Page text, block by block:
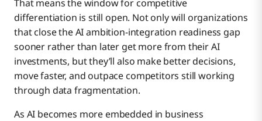
That means the window for competitive
differentiation is still open. Not only will organizations
that close the AI ambition-integration readiness gap
sooner rather than later get more from their AI
investments, but they’ll also make better decisions,
move faster, and outpace competitors still working
through data fragmentation.
As AI becomes more embedded in business